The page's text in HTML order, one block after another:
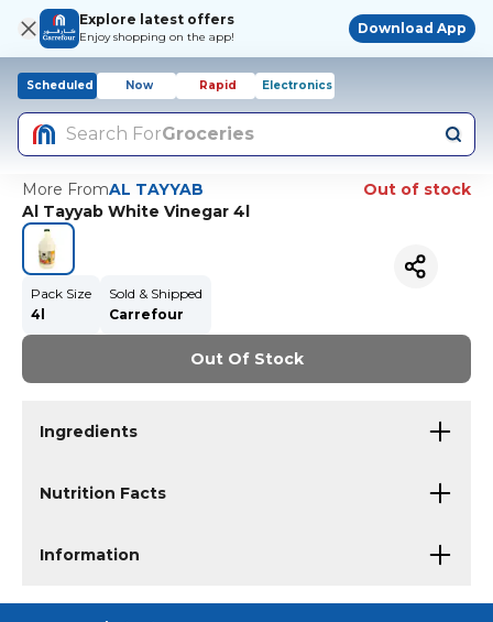
Explore latest offers
Enjoy shopping on the app!
Download App
Scheduled Now Rapid Electronics
Search ForGroceries
More FromAL TAYYAB
Out of stock
Al Tayyab White Vinegar 4l
Pack Size
4l
Sold & Shipped
Carrefour
Out Of Stock
Ingredients
Nutrition Facts
Information